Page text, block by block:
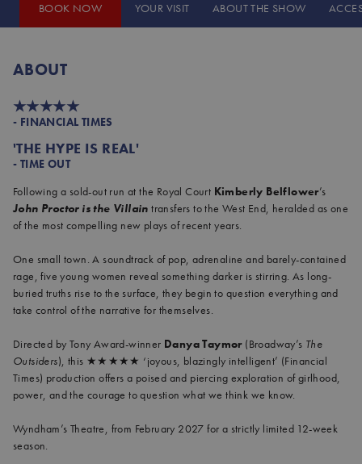
BOOK NOW YOUR VISIT ABOUT THE SHOW
ABOUT
★★★★★
- FINANCIAL TIMES
'THE HYPE IS REAL'
- TIME OUT
Following a sold-out run at the Royal Court Kimberly Belflower’s
John Proctor is the Villain transfers to the West End, heralded as one
of the most compelling new plays of recent years.
One small town. A soundtrack of pop, adrenaline and barely-contained
rage, five young women reveal something darker is stirring. As long-
buried truths rise to the surface, they begin to question everything and
take control of the narrative for themselves.
Directed by Tony Award-winner Danya Taymor(Broadway’s The
Outsiders), this ★★★★★ ‘joyous, blazingly intelligent’ (Financial
Times) production offers a poised and piercing exploration of girlhood,
power, and the courage to question what we think we know.
Wyndham’s Theatre, from February 2027 for a strictly limited 12-week
season.